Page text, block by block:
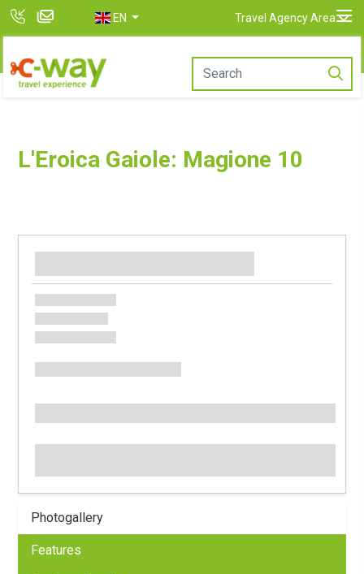
EN Travel Agency Area
L'Eroica Gaiole: Magione 10
Photogallery
Features